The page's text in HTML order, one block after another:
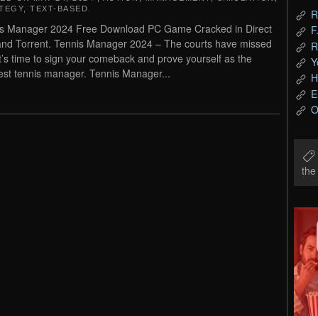
TEXT-BASED
Manager 2024 Free Download PC Game Cracked in Direct
Torrent. Tennis Manager 2024 – The courts have missed
time to sign your comeback and prove yourself as the
tennis manager. Tennis Manager...
the